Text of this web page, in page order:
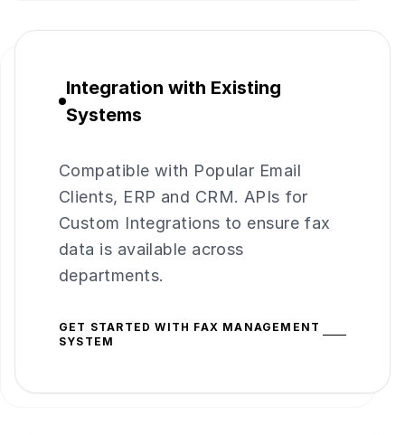
Integration with Existing
Systems
Compatible with Popular Email
Clients, ERP and CRM. APIs for
Custom Integrations to ensure fax
data is available across
departments.
GET STARTED WITH FAX MANAGEMENT
SYSTEM